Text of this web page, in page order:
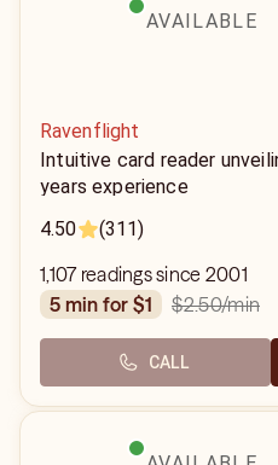
AVAILABLE
Ravenflight
Intuitive card reader
years experience
4.50
(311)
1,107 readings since 2001
5 min for $1
$2.50/min
CALL